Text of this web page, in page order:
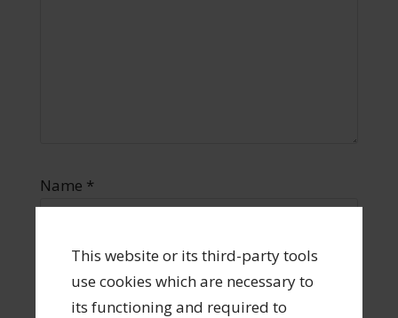
Name *
Email*
This website or its third-party tools
use cookies which are necessary to
its functioning and required to